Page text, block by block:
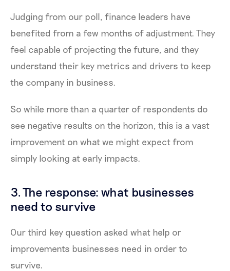
Judging from our poll, finance leaders have
benefited from a few months of adjustment. They
feel capable of projecting the future, and they
understand their key metrics and drivers to keep
the company in business.
So while more than a quarter of respondents do
see negative results on the horizon, this is a vast
improvement on what we might expect from
simply looking at early impacts.
3. The response: what businesses
need to survive
Our third key question asked what help or
improvements businesses need in order to
survive.